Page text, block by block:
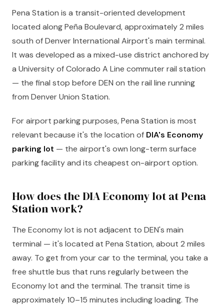
Pena Station is a transit-oriented development
located along Peña Boulevard, approximately 2 miles
south of Denver International Airport's main terminal.
It was developed as a mixed-use district anchored by
a University of Colorado A Line commuter rail station
— the final stop before DEN on the rail line running
from Denver Union Station.
For airport parking purposes, Pena Station is most
relevant because it's the location of DIA's Economy
parking lot — the airport's own long-term surface
parking facility and its cheapest on-airport option.
How does the DIA Economy lot at Pena
Station work?
The Economy lot is not adjacent to DEN's main
terminal — it's located at Pena Station, about 2 miles
away. To get from your car to the terminal, you take a
free shuttle bus that runs regularly between the
Economy lot and the terminal. The transit time is
approximately 10–15 minutes including loading. The